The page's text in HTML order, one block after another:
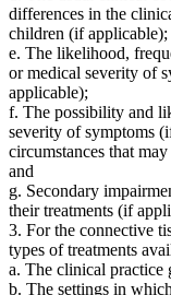
differences in the
children (if applicable);
e. The likelihood,
or medical severity of
applicable);
f. The possibility and
severity of symptoms
circumstances that
and
g. Secondary
their treatments (if
3. For the connective
types of treatments
a. The clinical practice
b. The settings in